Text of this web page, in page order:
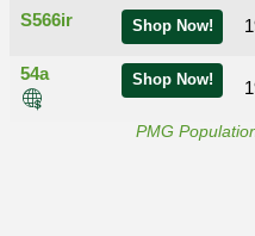
Shop Now!
S566ir
Shop Now!
54a
PMG